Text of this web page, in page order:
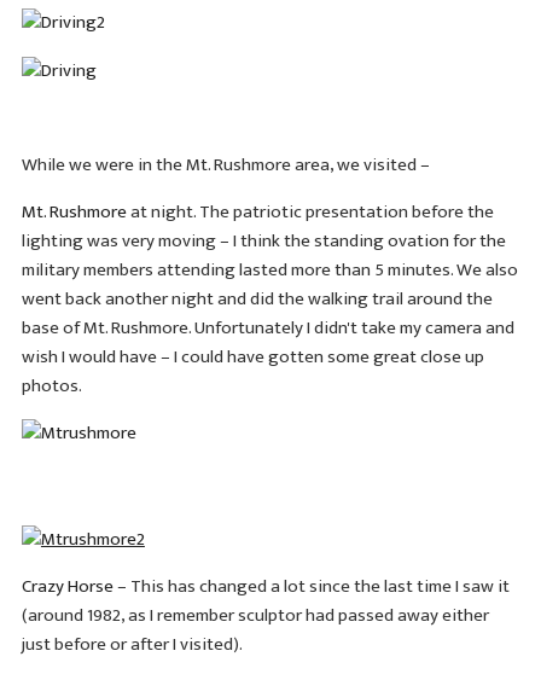
While we were in the Mt. Rushmore area, we visited –
Mt. Rushmoreat night. The patriotic presentation before the
lighting was very moving – I think the standing ovation for the
military members attending lasted more than 5 minutes. We also
went back another night and did the walking trail around the
base of Mt. Rushmore. Unfortunately I didn't take my camera and
wish I would have – I could have gotten some great close up
photos.
Crazy Horse– This has changed a lot since the last time I saw it
(around 1982, as I remember sculptor had passed away either
just before or after I visited).